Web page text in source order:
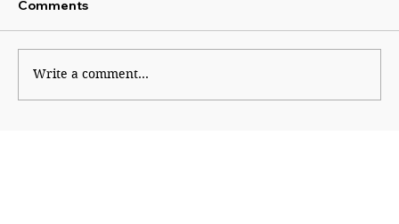
Kaleidoscope
Comments
Write a comment...